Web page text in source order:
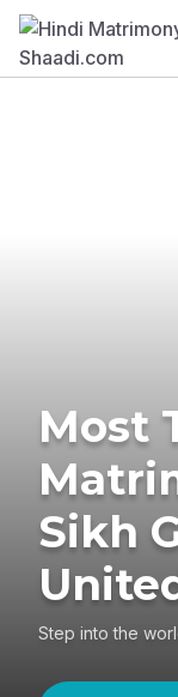
Most
Sikh
Step into the